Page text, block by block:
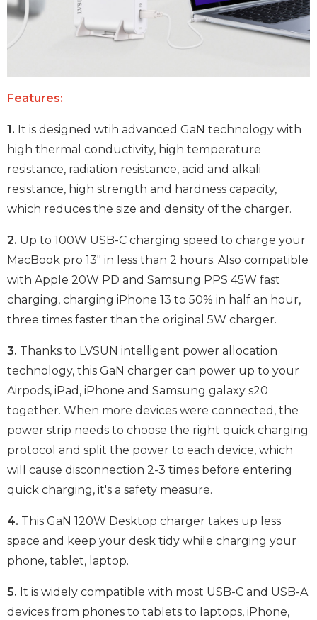
Features:
1. It is designed wtih advanced GaN technology with
high thermal conductivity, high temperature
resistance, radiation resistance, acid and alkali
resistance, high strength and hardness capacity,
which reduces the size and density of the charger.
2. Up to 100W USB-C charging speed to charge your
MacBook pro 13" in less than 2 hours. Also compatible
with Apple 20W PD and Samsung PPS 45W fast
charging, charging iPhone 13 to 50% in half an hour,
three times faster than the original 5W charger.
3. Thanks to LVSUN intelligent power allocation
technology, this GaN charger can power up to your
Airpods, iPad, iPhone and Samsung galaxy s20
together. When more devices were connected, the
power strip needs to choose the right quick charging
protocol and split the power to each device, which
will cause disconnection 2-3 times before entering
quick charging, it's a safety measure.
4. This GaN 120W Desktop charger takes up less
space and keep your desk tidy while charging your
phone, tablet, laptop.
5. It is widely compatible with most USB-C and USB-A
devices from phones to tablets to laptops, iPhone,